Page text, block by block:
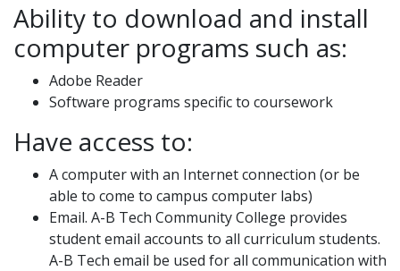
Ability to download and install
computer programs such as:
Adobe Reader
Software programs specific to coursework
Have access to:
A computer with an Internet connection (or be
able to come to campus computer labs)
Email. A-B Tech Community College provides
student email accounts to all curriculum students.
A-B Tech email be used for all communication with